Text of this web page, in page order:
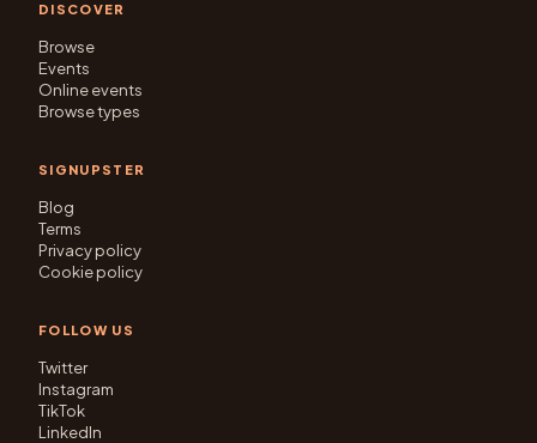
DISCOVER
Browse
Events
Online events
Browse types
SIGNUPSTER
Blog
Terms
Privacy policy
Cookie policy
FOLLOW US
Twitter
Instagram
TikTok
LinkedIn